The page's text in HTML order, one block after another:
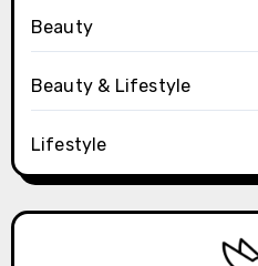
Beauty
Beauty & Lifestyle
Lifestyle